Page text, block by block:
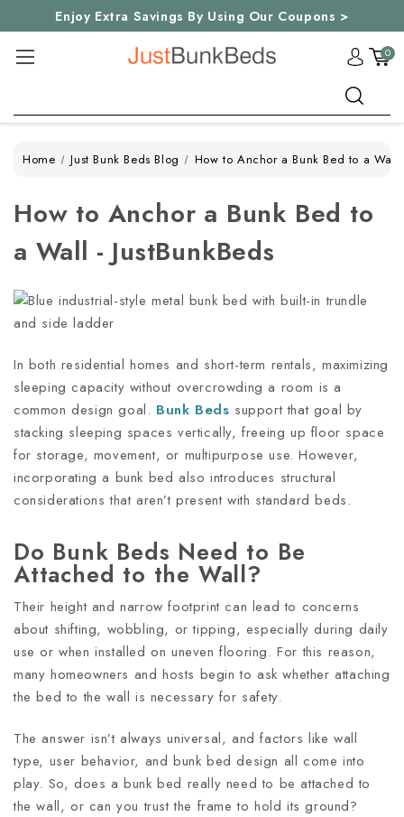
Enjoy Extra Savings By Using Our Coupons >
0
Home Just Bunk Beds Blog How to Anchor a Bunk Bed to a Wall
How to Anchor a Bunk Bed to
a Wall - JustBunkBeds
In both residential homes and short-term rentals, maximizing
sleeping capacity without overcrowding a room is a
common design goal. Bunk Beds support that goal by
stacking sleeping spaces vertically, freeing up floor space
for storage, movement, or multipurpose use. However,
incorporating a bunk bed also introduces structural
considerations that aren’t present with standard beds.
Do Bunk Beds Need to Be
Attached to the Wall?
Their height and narrow footprint can lead to concerns
about shifting, wobbling, or tipping, especially during daily
use or when installed on uneven flooring. For this reason,
many homeowners and hosts begin to ask whether attaching
the bed to the wall is necessary for safety.
The answer isn’t always universal, and factors like wall
type, user behavior, and bunk bed design all come into
play. So, does a bunk bed really need to be attached to
the wall, or can you trust the frame to hold its ground?